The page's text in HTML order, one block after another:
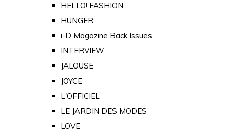
HELLO! FASHION
HUNGER
i-D Magazine Back Issues
INTERVIEW
JALOUSE
JOYCE
L'OFFICIEL
LE JARDIN DES MODES
LOVE